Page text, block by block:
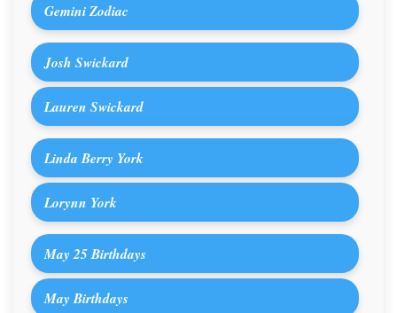
Gemini Zodiac
Josh Swickard
Lauren Swickard
Linda Berry York
Lorynn York
May 25 Birthdays
May Birthdays